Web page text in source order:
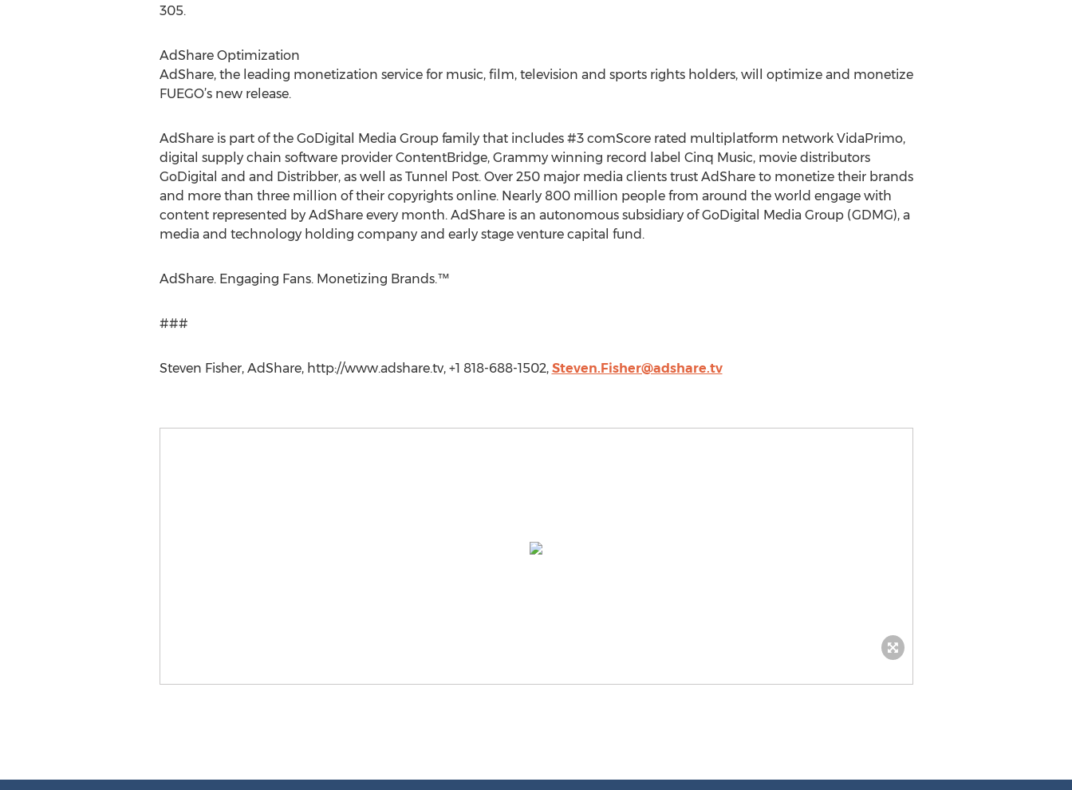
305.
AdShare Optimization
AdShare, the leading monetization service for music, film, television and sports rights holders, will optimize and monetize
FUEGO’s new release.
AdShare is part of the GoDigital Media Group family that includes #3 comScore rated multiplatform network VidaPrimo,
digital supply chain software provider ContentBridge, Grammy winning record label Cinq Music, movie distributors
GoDigital and and Distribber, as well as Tunnel Post. Over 250 major media clients trust AdShare to monetize their brands
and more than three million of their copyrights online. Nearly 800 million people from around the world engage with
content represented by AdShare every month. AdShare is an autonomous subsidiary of GoDigital Media Group (GDMG), a
media and technology holding company and early stage venture capital fund.
AdShare. Engaging Fans. Monetizing Brands.™
###
Steven Fisher, AdShare, http://www.adshare.tv, +1 818-688-1502, Steven.Fisher@adshare.tv